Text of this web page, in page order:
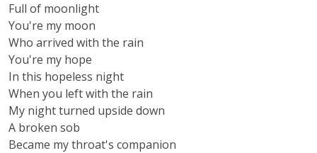
Full of moonlight
You're my moon
Who arrived with the rain
You're my hope
In this hopeless night
When you left with the rain
My night turned upside down
A broken sob
Became my throat's companion